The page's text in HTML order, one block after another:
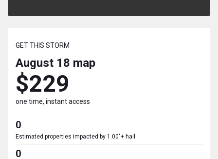
GET THIS STORM
August 18 map
$229
one time, instant access
0
Estimated properties impacted by 1.00"+ hail
0